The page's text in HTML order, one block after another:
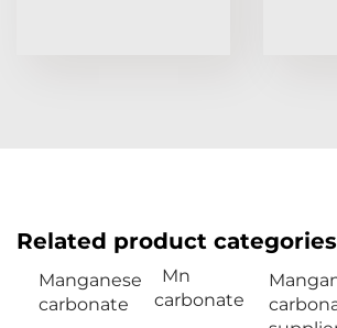
Related product categories
Manganese
carbonate
Mn
carbonate